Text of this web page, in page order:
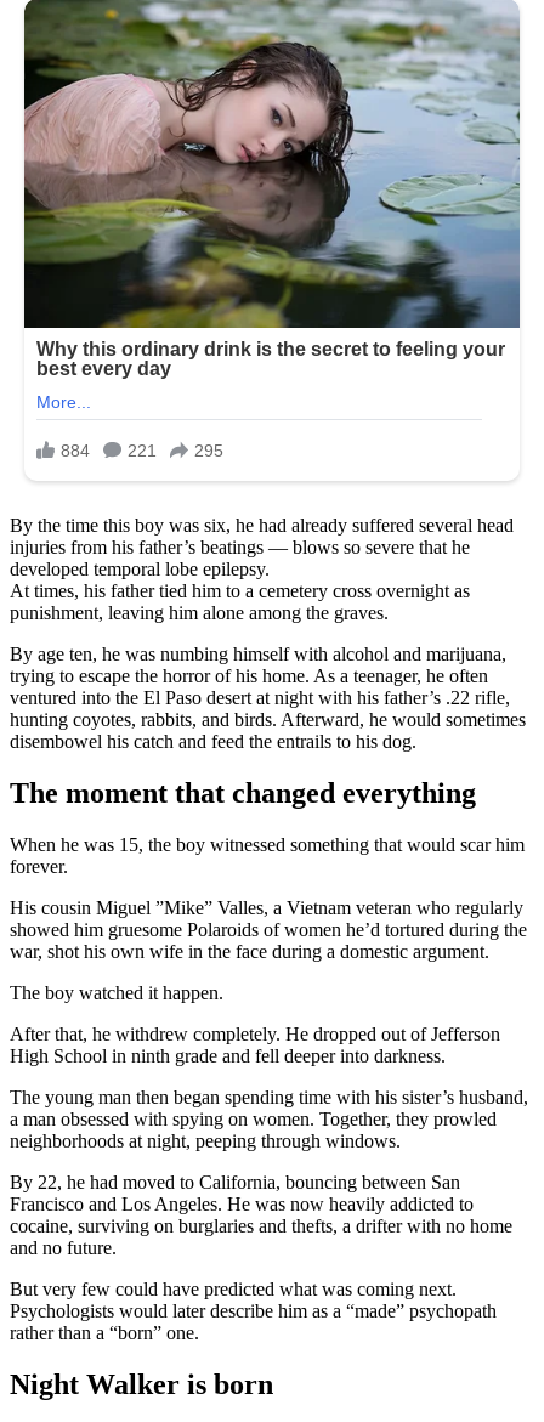
By the time this boy was six, he had already suffered several head
injuries from his father’s beatings — blows so severe that he
developed temporal lobe epilepsy.
At times, his father tied him to a cemetery cross overnight as
punishment, leaving him alone among the graves.
By age ten, he was numbing himself with alcohol and marijuana,
trying to escape the horror of his home. As a teenager, he often
ventured into the El Paso desert at night with his father’s .22 rifle,
hunting coyotes, rabbits, and birds. Afterward, he would sometimes
disembowel his catch and feed the entrails to his dog.
The moment that changed everything
When he was 15, the boy witnessed something that would scar him
forever.
His cousin Miguel ”Mike” Valles, a Vietnam veteran who regularly
showed him gruesome Polaroids of women he’d tortured during the
war, shot his own wife in the face during a domestic argument.
The boy watched it happen.
After that, he withdrew completely. He dropped out of Jefferson
High School in ninth grade and fell deeper into darkness.
The young man then began spending time with his sister’s husband,
a man obsessed with spying on women. Together, they prowled
neighborhoods at night, peeping through windows.
By 22, he had moved to California, bouncing between San
Francisco and Los Angeles. He was now heavily addicted to
cocaine, surviving on burglaries and thefts, a drifter with no home
and no future.
But very few could have predicted what was coming next.
Psychologists would later describe him as a “made” psychopath
rather than a “born” one.
Night Walker is born